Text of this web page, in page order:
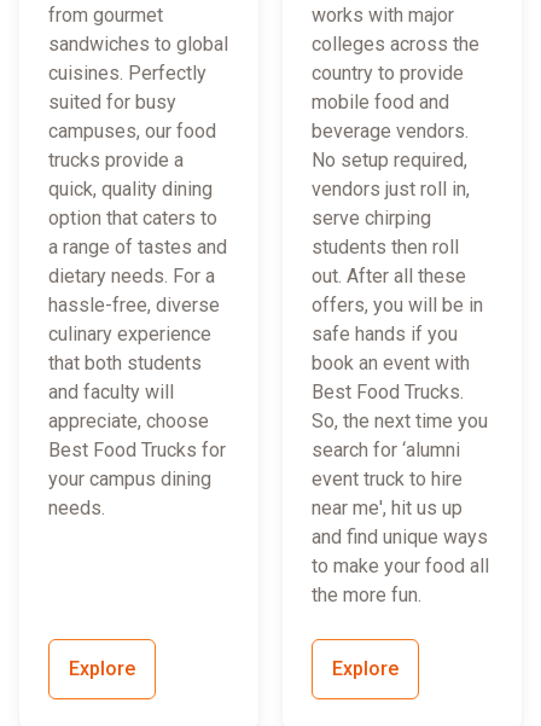
from gourmet
sandwiches to global
cuisines. Perfectly
suited for busy
campuses, our food
trucks provide a
quick, quality dining
option that caters to
a range of tastes and
dietary needs. For a
hassle-free, diverse
culinary experience
that both students
and faculty will
appreciate, choose
Best Food Trucks for
your campus dining
needs.
Explore
works with major
colleges across the
country to provide
mobile food and
beverage vendors.
No setup required,
vendors just roll in,
serve chirping
students then roll
out. After all these
offers, you will be in
safe hands if you
book an event with
Best Food Trucks.
So, the next time you
search for ‘alumni
event truck to hire
near me', hit us up
and find unique ways
to make your food all
the more fun.
Explore